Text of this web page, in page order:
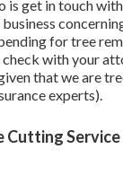
is get in touch
for tree
check with your
that we are
experts).
Cutting